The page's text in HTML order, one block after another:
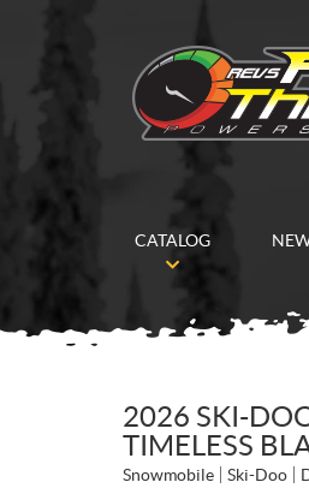
CATALOG
2026 SKI-
TIMELESS
Snowmobile Ski-Doo